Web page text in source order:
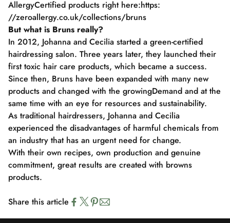
AllergyCertified products right here:https:
//zeroallergy.co.uk/collections/bruns
But what is Bruns really?
In 2012, Johanna and Cecilia started a green-certified
hairdressing salon. Three years later, they launched their
first toxic hair care products, which became a success.
Since then, Bruns have been expanded with many new
products and changed with the growingDemand and at the
same time with an eye for resources and sustainability.
As traditional hairdressers, Johanna and Cecilia
experienced the disadvantages of harmful chemicals from
an industry that has an urgent need for change.
With their own recipes, own production and genuine
commitment, great results are created with browns
products.
Share this article